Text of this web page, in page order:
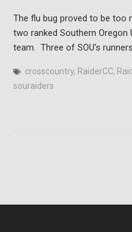
The flu bug proved to be too
two ranked Southern Oregon
team. Three of SOU’s
crosscountry, RaiderCC,
souraiders